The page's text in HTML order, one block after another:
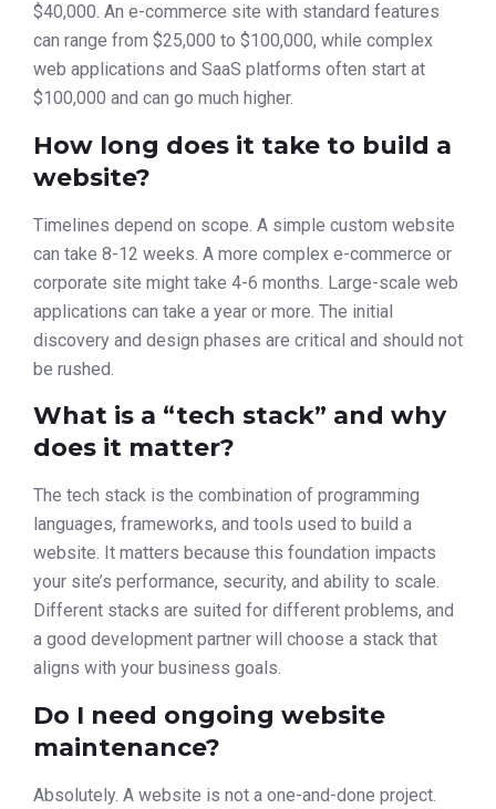
$40,000. An e-commerce site with standard features
can range from $25,000 to $100,000, while complex
web applications and SaaS platforms often start at
$100,000 and can go much higher.
How long does it take to build a
website?
Timelines depend on scope. A simple custom website
can take 8-12 weeks. A more complex e-commerce or
corporate site might take 4-6 months. Large-scale web
applications can take a year or more. The initial
discovery and design phases are critical and should not
be rushed.
What is a “tech stack” and why
does it matter?
The tech stack is the combination of programming
languages, frameworks, and tools used to build a
website. It matters because this foundation impacts
your site’s performance, security, and ability to scale.
Different stacks are suited for different problems, and
a good development partner will choose a stack that
aligns with your business goals.
Do I need ongoing website
maintenance?
Absolutely. A website is not a one-and-done project.